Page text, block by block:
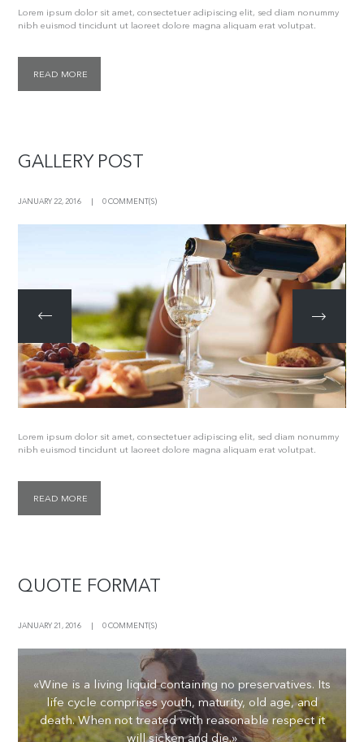
Lorem ipsum dolor sit amet, consectetuer adipiscing elit, sed diam nonummy
nibh euismod tincidunt ut laoreet dolore magna aliquam erat volutpat.
READ MORE
GALLERY POST
JANUARY 22, 2016 0 COMMENT(S)
Lorem ipsum dolor sit amet, consectetuer adipiscing elit, sed diam nonummy
nibh euismod tincidunt ut laoreet dolore magna aliquam erat volutpat.
READ MORE
QUOTE FORMAT
JANUARY 21, 2016 0 COMMENT(S)
«Wine is a living liquid containing no preservatives. Its
life cycle comprises youth, maturity, old age, and
death. When not treated with reasonable respect it
will sicken and die.»